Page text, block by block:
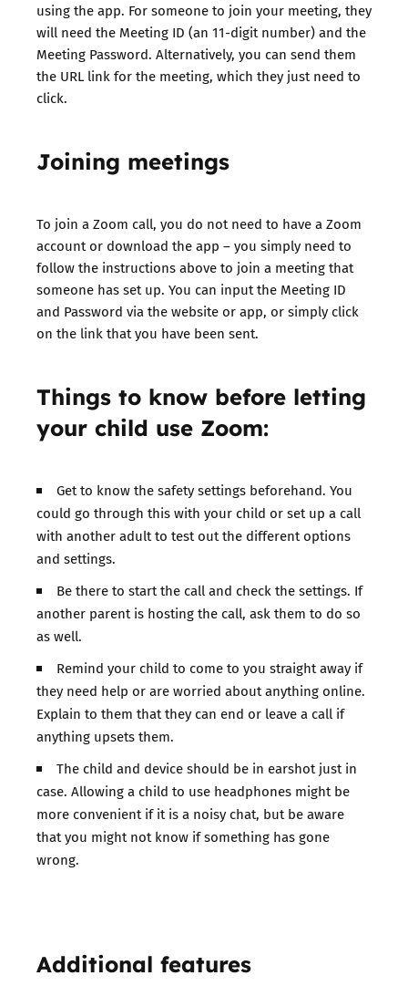
using the app. For someone to join your meeting, they
will need the Meeting ID (an 11-digit number) and the
Meeting Password. Alternatively, you can send them
the URL link for the meeting, which they just need to
click.
Joining meetings
To join a Zoom call, you do not need to have a Zoom
account or download the app – you simply need to
follow the instructions above to join a meeting that
someone has set up. You can input the Meeting ID
and Password via the website or app, or simply click
on the link that you have been sent.
Things to know before letting
your child use Zoom:
Get to know the safety settings beforehand. You
could go through this with your child or set up a call
with another adult to test out the different options
and settings.
Be there to start the call and check the settings. If
another parent is hosting the call, ask them to do so
as well.
Remind your child to come to you straight away if
they need help or are worried about anything online.
Explain to them that they can end or leave a call if
anything upsets them.
The child and device should be in earshot just in
case. Allowing a child to use headphones might be
more convenient if it is a noisy chat, but be aware
that you might not know if something has gone
wrong.
Additional features